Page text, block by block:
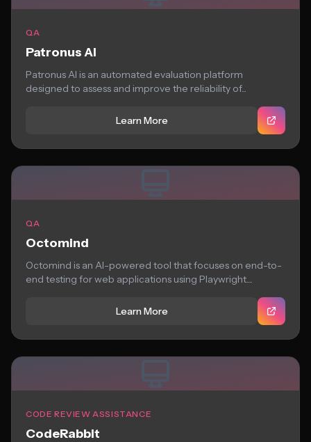
QA
Patronus AI
Patronus AI is an automated evaluation platform
designed to assess and improve the reliability of...
Learn More
QA
Octomind
Octomind is an AI-powered tool that focuses on end-to-
end testing for web applications using Playwright....
Learn More
CODE REVIEW ASSISTANCE
CodeRabbit